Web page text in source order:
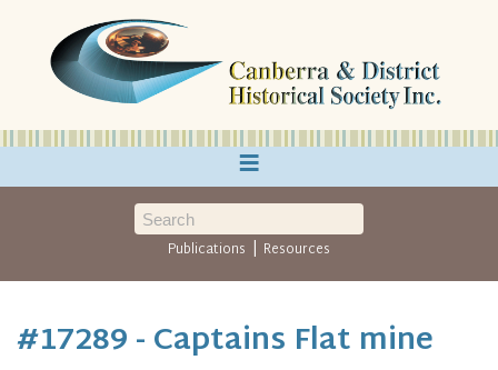
≡
Publications | Resources
#17289 - Captains Flat mine